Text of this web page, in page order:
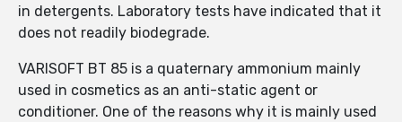
in detergents. Laboratory tests have indicated that it
does not readily biodegrade.
VARISOFT BT 85 is a quaternary ammonium mainly
used in cosmetics as an anti-static agent or
conditioner. One of the reasons why it is mainly used